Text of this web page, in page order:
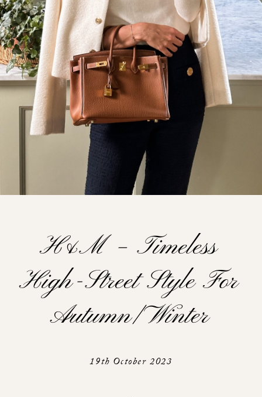
H&m – Timeless
High-Street Style For
Autumn/ Winter
19th October 2023